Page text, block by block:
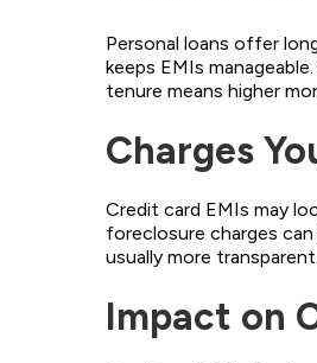
Personal loans offer
keeps EMIs
tenure means higher
Charges
Credit card EMIs may
foreclosure charges
usually more
Impact on